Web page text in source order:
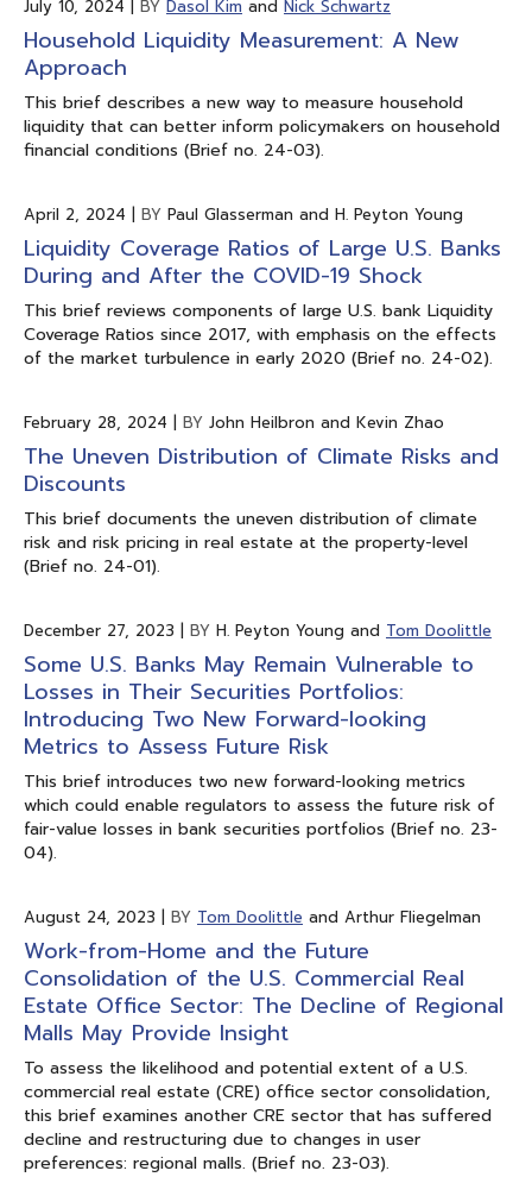
July 10, 2024 BY Dasol Kim and Nick Schwartz
Household Liquidity Measurement: A New
Approach
This brief describes a new way to measure household
liquidity that can better inform policymakers on household
financial conditions (Brief no. 24-03).
April 2, 2024 | BY Paul Glasserman and H. Peyton Young
Liquidity Coverage Ratios of Large U.S. Banks
During and After the COVID-19 Shock
This brief reviews components of large U.S. bank Liquidity
Coverage Ratios since 2017, with emphasis on the effects
of the market turbulence in early 2020 (Brief no. 24-02).
February 28, 2024 | BY John Heilbron and Kevin Zhao
The Uneven Distribution of Climate Risks and
Discounts
This brief documents the uneven distribution of climate
risk and risk pricing in real estate at the property-level
(Brief no. 24-01).
December 27, 2023 | BY H. Peyton Young and Tom Doolittle
Some U.S. Banks May Remain Vulnerable to
Losses in Their Securities Portfolios:
Introducing Two New Forward-looking
Metrics to Assess Future Risk
This brief introduces two new forward-looking metrics
which could enable regulators to assess the future risk of
fair-value losses in bank securities portfolios (Brief no. 23-
04).
August 24, 2023 | BY Tom Doolittle and Arthur Fliegelman
Work-from-Home and the Future
Consolidation of the U.S. Commercial Real
Estate Office Sector: The Decline of Regional
Malls May Provide Insight
To assess the likelihood and potential extent of a U.S.
commercial real estate (CRE) office sector consolidation,
this brief examines another CRE sector that has suffered
decline and restructuring due to changes in user
preferences: regional malls. (Brief no. 23-03).